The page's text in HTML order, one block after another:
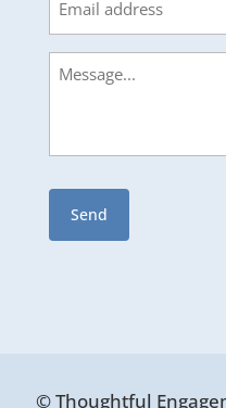
Message
© Thoughtful